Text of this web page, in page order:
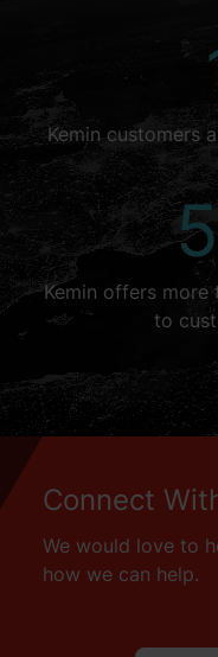
Kemin customers
Kemin offers
to
Connect
We would love to
how we can help.